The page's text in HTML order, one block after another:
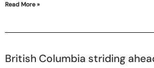
Read More »
British Columbia striding